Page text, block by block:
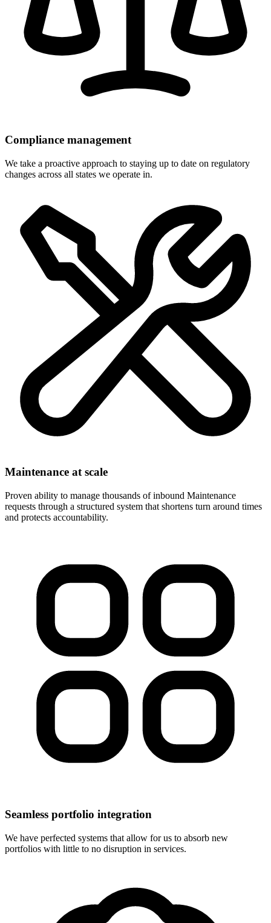
Compliance management
We take a proactive approach to staying up to date on regulatory
changes across all states we operate in.
Maintenance at scale
Proven ability to manage thousands of inbound Maintenance
requests through a structured system that shortens turn around times
and protects accountability.
Seamless portfolio integration
We have perfected systems that allow for us to absorb new
portfolios with little to no disruption in services.